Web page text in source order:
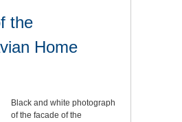
the
Home
Black and white photograph
of the facade of the